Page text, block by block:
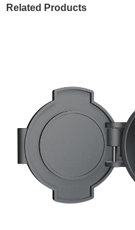
Related Products